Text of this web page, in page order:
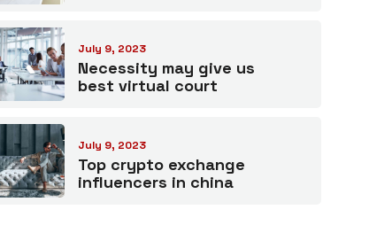
July 9, 2023
Necessity may give us
best virtual court
July 9, 2023
Top crypto exchange
influencers in china